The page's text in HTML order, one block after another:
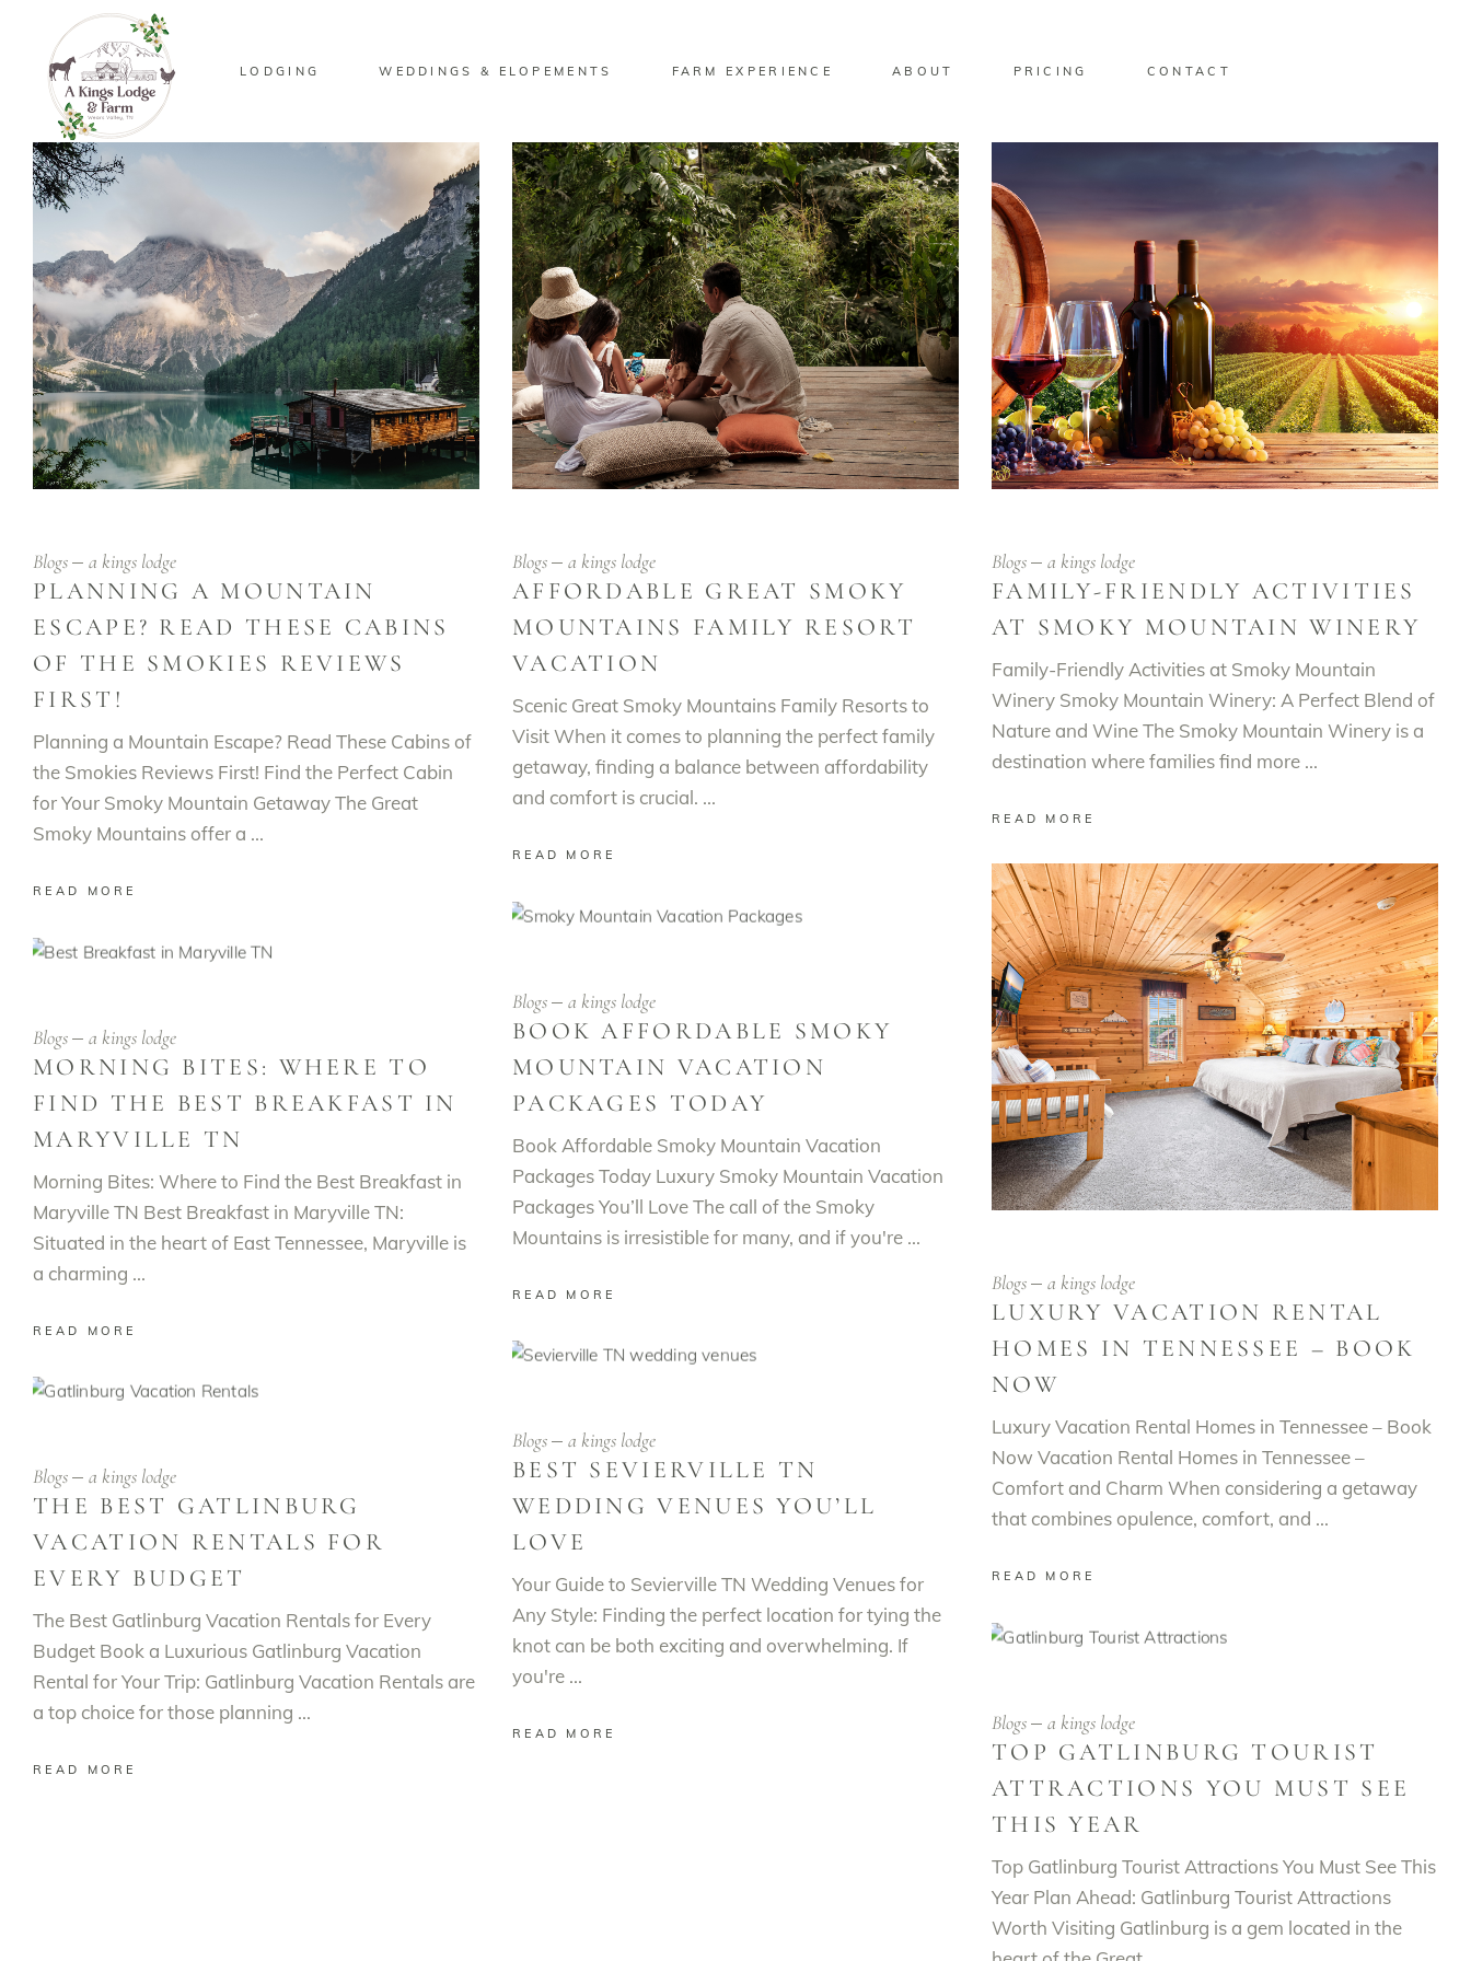
LODGING WEDDINGS & ELOPEMENTS FARM EXPERIENCE ABOUT PRICING CONTACT
Blogs a kings lodge
PLANNING A MOUNTAIN
ESCAPE? READ THESE CABINS
OF THE SMOKIES REVIEWS
FIRST!
Planning a Mountain Escape? Read These Cabins of
the Smokies Reviews First! Find the Perfect Cabin
for Your Smoky Mountain Getaway The Great
Smoky Mountains offer a
READ MORE
Blogs a kings lodge
AFFORDABLE GREAT SMOKY
MOUNTAINS FAMILY RESORT
VACATION
Scenic Great Smoky Mountains Family Resorts to
Visit When it comes to planning the perfect family
getaway, finding a balance between affordability
and comfort is crucial.
READ MORE
Blogs a kings lodge
FAMILY-FRIENDLY ACTIVITIES
AT SMOKY MOUNTAIN WINERY
Family-Friendly Activities at Smoky Mountain
Winery Smoky Mountain Winery: A Perfect Blend of
Nature and Wine The Smoky Mountain Winery is a
destination where families find more
READ MORE
Blogs a kings lodge
LUXURY VACATION RENTAL
HOMES IN TENNESSEE – BOOK
NOW
Luxury Vacation Rental Homes in Tennessee – Book
Now Vacation Rental Homes in Tennessee –
Comfort and Charm When considering a getaway
that combines opulence, comfort, and
READ MORE
Blogs a kings lodge
BOOK AFFORDABLE SMOKY
MOUNTAIN VACATION
PACKAGES TODAY
Book Affordable Smoky Mountain Vacation
Packages Today Luxury Smoky Mountain Vacation
Packages You’ll Love The call of the Smoky
Mountains is irresistible for many, and if you're
READ MORE
Blogs a kings lodge
MORNING BITES: WHERE TO
FIND THE BEST BREAKFAST IN
MARYVILLE TN
Morning Bites: Where to Find the Best Breakfast in
Maryville TN Best Breakfast in Maryville TN:
Situated in the heart of East Tennessee, Maryville is
a charming
READ MORE
Blogs a kings lodge
BEST SEVIERVILLE TN
WEDDING VENUES YOU’LL
LOVE
Your Guide to Sevierville TN Wedding Venues for
Any Style: Finding the perfect location for tying the
knot can be both exciting and overwhelming. If
you're
READ MORE
Blogs a kings lodge
THE BEST GATLINBURG
VACATION RENTALS FOR
EVERY BUDGET
The Best Gatlinburg Vacation Rentals for Every
Budget Book a Luxurious Gatlinburg Vacation
Rental for Your Trip: Gatlinburg Vacation Rentals are
a top choice for those planning
READ MORE
Blogs a kings lodge
TOP GATLINBURG TOURIST
ATTRACTIONS YOU MUST SEE
THIS YEAR
Top Gatlinburg Tourist Attractions You Must See This
Year Plan Ahead: Gatlinburg Tourist Attractions
Worth Visiting Gatlinburg is a gem located in the